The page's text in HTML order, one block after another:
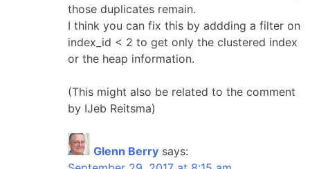
those duplicates remain.
I think you can fix this by addding a filter on
index_id < 2 to get only the clustered index
or the heap information.
(This might also be related to the comment
by IJeb Reitsma)
Glenn Berry says: